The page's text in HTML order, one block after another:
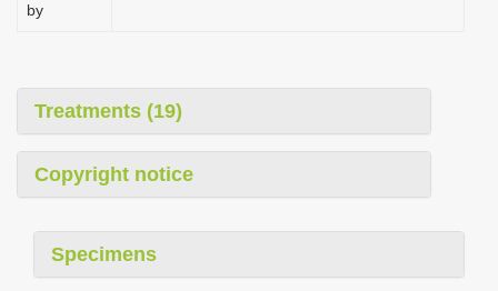
by
Treatments (19)
Copyright notice
Specimens